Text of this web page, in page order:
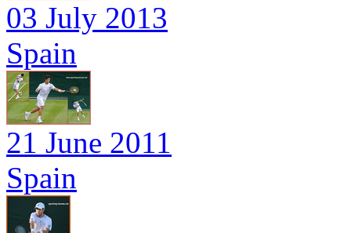
03 July 2013
Spain
21 June 2011
Spain